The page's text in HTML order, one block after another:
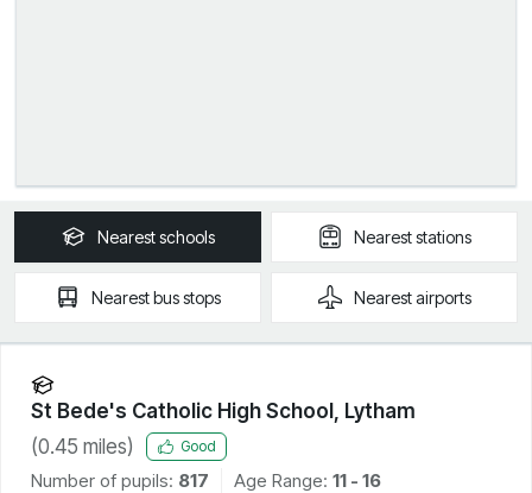
Nearestschools Neareststations
Nearestbus stops Nearestairports
St Bede's Catholic High School, Lytham
(0.45 miles) Good
Number of pupils: 817 Age Range: 11 - 16